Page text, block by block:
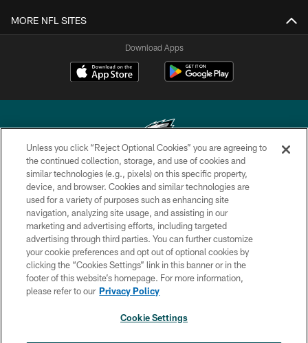
MORE NFL SITES
Download Apps
Copyright © 2026 Philadelphia Eagles. All rights reserved.
PRIVACY POLICY
ACCESSIBILITY
TERMS & CONDITIONS
CONTACT US
SOCIAL MEDIA RULES
Unless you click “Reject Optional Cookies” you are agreeing to
the continued collection, storage, and use of cookies and
similar technologies (e.g., pixels) on this specific property,
device, and browser. Cookies and similar technologies are
used for a variety of purposes such as enhancing site
navigation, analyzing site usage, and assisting in our
marketing and advertising efforts, including targeted
advertising through third parties. You can further customize
your cookie preferences and opt out of optional cookies by
clicking the “Cookies Settings” link in this banner or in the
footer of this website’s homepage. For more information,
please refer to our Privacy Policy
Cookie Settings